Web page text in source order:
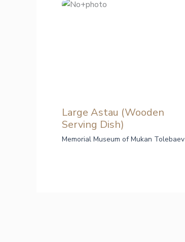
Large Astau (Wooden
Serving Dish)
Memorial Museum of Mukan Tolebaev